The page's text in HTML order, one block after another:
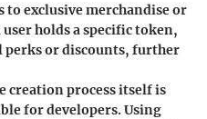
to exclusive merchandise or
holds a specific token,
perks or discounts, further
creation process itself is
for developers. Using